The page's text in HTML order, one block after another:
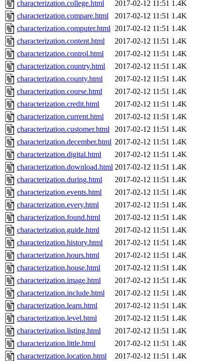
characterization.college.html
2017-02-12 11:51 1.4K
characterization.compare.html
2017-02-12 11:51 1.4K
characterization.computer.html 2017-02-12 11:51 1.4K
characterization.content.html
2017-02-12 11:51 1.4K
characterization.control.html
2017-02-12 11:51 1.4K
characterization.country.html
2017-02-12 11:51 1.4K
characterization.county.html
2017-02-12 11:51 1.4K
characterization.course.html
2017-02-12 11:51 1.4K
characterization.credit.html
2017-02-12 11:51 1.4K
characterization.current.html
2017-02-12 11:51 1.4K
characterization.customer.html
2017-02-12 11:51 1.4K
characterization.december.html 2017-02-12 11:51 1.4K
characterization.digital.html
2017-02-12 11:51 1.4K
characterization.download.html 2017-02-12 11:51 1.4K
characterization.during.html
2017-02-12 11:51 1.4K
characterization.events.html
2017-02-12 11:51 1.4K
characterization.every.html
2017-02-12 11:51 1.4K
characterization.found.html
2017-02-12 11:51 1.4K
characterization.guide.html
2017-02-12 11:51 1.4K
characterization.history.html
2017-02-12 11:51 1.4K
characterization.hours.html
2017-02-12 11:51 1.4K
characterization.house.html
2017-02-12 11:51 1.4K
characterization.image.html
2017-02-12 11:51 1.4K
characterization.include.html
2017-02-12 11:51 1.4K
characterization.learn.html
2017-02-12 11:51 1.4K
characterization.level.html
2017-02-12 11:51 1.4K
characterization.listing.html
2017-02-12 11:51 1.4K
characterization.little.html
2017-02-12 11:51 1.4K
characterization.location.html
2017-02-12 11:51 1.4K